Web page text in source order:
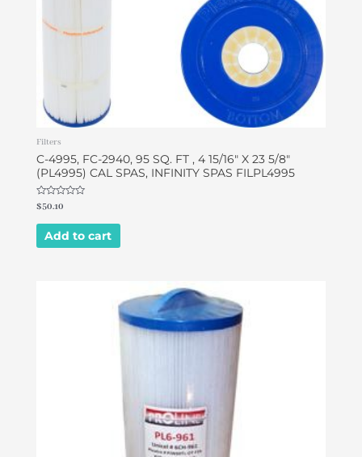
Filters
C-4995, FC-2940, 95 SQ. FT , 4 15/16″ X 23 5/8″
(PL4995) CAL SPAS, INFINITY SPAS FILPL4995
Rated
0
out
$50.10
Add to cart